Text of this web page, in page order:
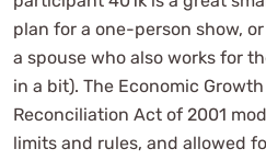
plan for a one-person show,
a spouse who also works for
in a bit). The Economic
Reconciliation Act of 2001
limits and rules, and allowed